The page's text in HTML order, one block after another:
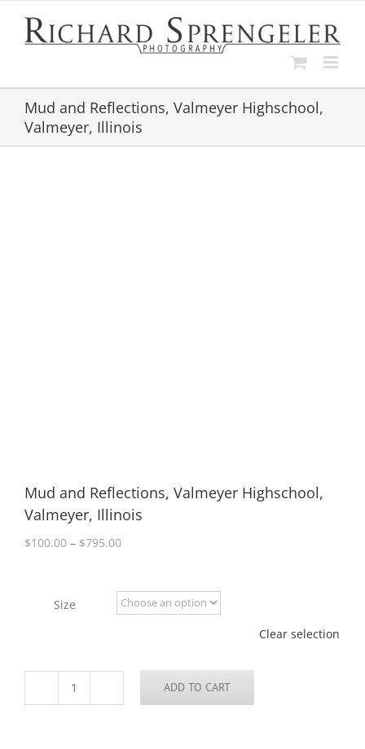
content
Mud and Reflections, Valmeyer Highschool,
Valmeyer, Illinois
Mud and Reflections, Valmeyer Highschool,
Valmeyer, Illinois
$100.00 – $795.00Price
through
$795.00
Size
Clear selection
Mud
ADD TO CART